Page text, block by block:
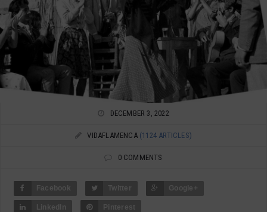
DECEMBER 3, 2022
VIDAFLAMENCA (1124 ARTICLES)
0 COMMENTS
Facebook Twitter Google+
LinkedIn Pinterest